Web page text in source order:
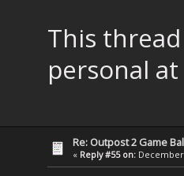
This
personal
Re: Outpost 2 Game
« Reply #55 on: December